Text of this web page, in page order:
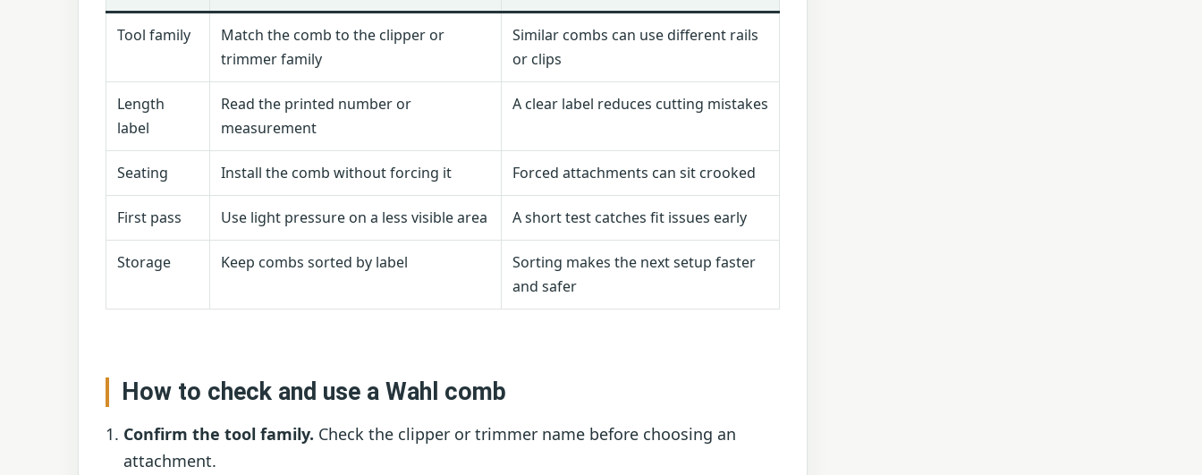
Tool family
Match the comb to the clipper or
trimmer family
Similar combs can use different rails
or clips
Length
label
Read the printed number or
measurement
A clear label reduces cutting mistakes
Seating Install the comb without forcing it Forced attachments can sit crooked
First pass Use light pressure on a less visible area A short test catches fit issues early
Storage Keep combs sorted by label
Sorting makes the next setup faster
and safer
How to check and use a Wahl comb
Confirm the tool family. Check the clipper or trimmer name before choosing an
attachment.